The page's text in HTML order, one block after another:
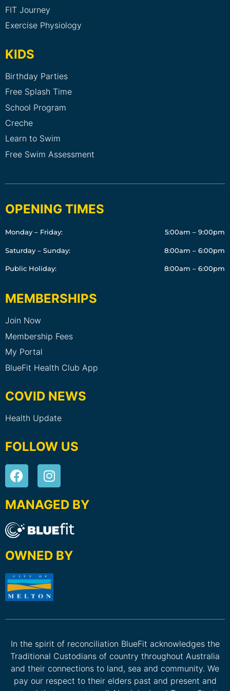
FIT Journey
Exercise Physiology
KIDS
Birthday Parties
Free Splash Time
School Program
Creche
Learn to Swim
Free Swim Assessment
OPENING TIMES
Monday – Friday: 5:00am – 9:00pm
Saturday – Sunday: 8:00am – 6:00pm
Public Holiday: 8:00am – 6:00pm
MEMBERSHIPS
Join Now
Membership Fees
My Portal
BlueFit Health Club App
COVID NEWS
Health Update
FOLLOW US
MANAGED BY
OWNED BY
In the spirit of reconciliation BlueFit acknowledges the
Traditional Custodians of country throughout Australia
and their connections to land, sea and community. We
pay our respect to their elders past and present and